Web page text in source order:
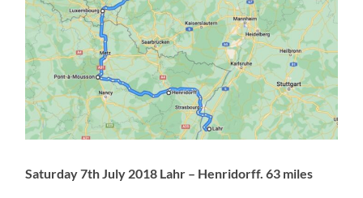
Saturday 7th July 2018 Lahr – Henridorff. 63 miles